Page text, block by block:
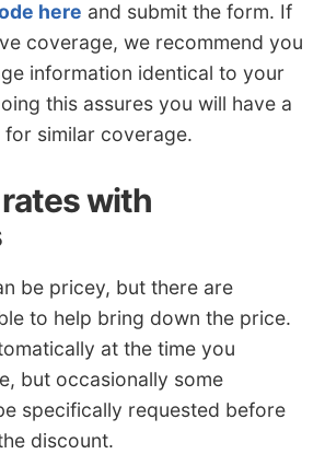
here and submit the form. If
coverage, we recommend you
information identical to your
this assures you will have a
similar coverage.
with
be pricey, but there are
to help bring down the price.
at the time you
but occasionally some
specifically requested before
discount.